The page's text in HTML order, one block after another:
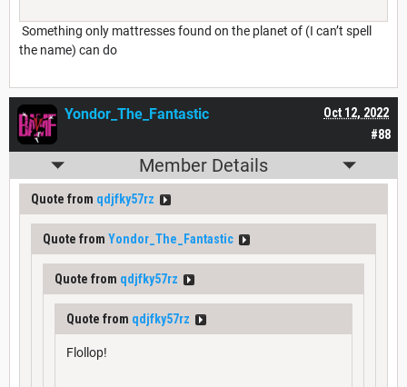
Something only mattresses found on the planet of (I can’t spell
the name) can do
#88
Oct 12, 2022
Yondor_The_Fantastic
Member Details
Quote from qdjfky57rz
Quote from Yondor_The_Fantastic
Quote from qdjfky57rz
Quote from qdjfky57rz
Flollop!